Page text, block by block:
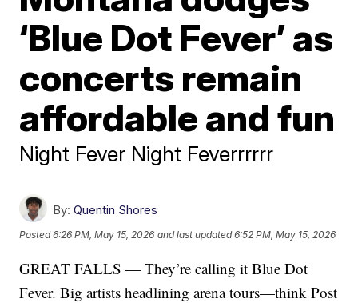
‘Blue Dot Fever’ as
concerts remain
affordable and fun
Night Fever Night Feverrrrrr
By: Quentin Shores
Posted6:26 PM, May 15, 2026 and last updated 6:52 PM, May 15, 2026
GREAT FALLS — They’re calling it Blue Dot
Fever. Big artists headlining arena tours—think Post